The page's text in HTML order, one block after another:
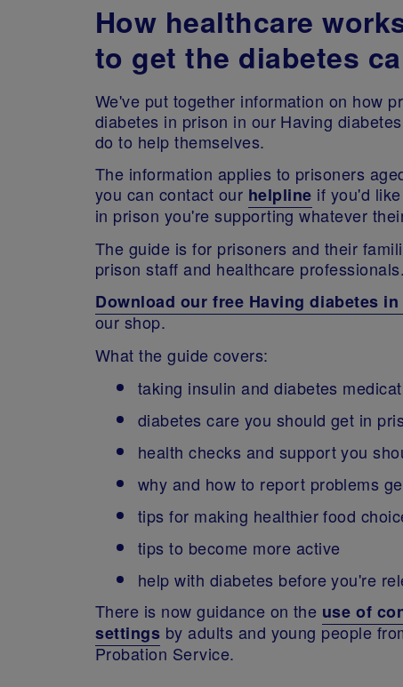
How healthcare
to get the diabetes
We've put together information on how
diabetes in prison in our Having
do to help themselves.
The information applies to prisoners
you can contact our helpline if you'd
in prison you're supporting whatever
The guide is for prisoners and their
prison staff and healthcare professionals.
Download our free Having diabetes
our shop.
What the guide covers:
taking insulin and diabetes
diabetes care you should get in
health checks and support you
why and how to report problems
tips for making healthier food
tips to become more active
help with diabetes before you're
There is now guidance on the use of
settings by adults and young people
Probation Service.